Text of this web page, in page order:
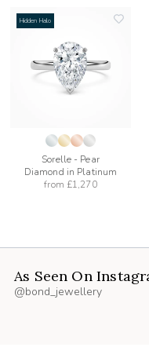
Hidden Halo
Sorelle - Pear
Diamond in Platinum
from £1,270
As Seen On
@bond_jewellery